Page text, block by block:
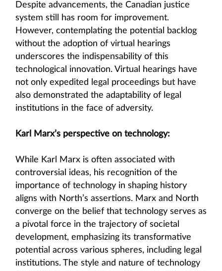
Despite advancements, the Canadian justice
system still has room for improvement.
However, contemplating the potential backlog
without the adoption of virtual hearings
underscores the indispensability of this
technological innovation. Virtual hearings have
not only expedited legal proceedings but have
also demonstrated the adaptability of legal
institutions in the face of adversity.
Karl Marx’s perspective on technology:
While Karl Marx is often associated with
controversial ideas, his recognition of the
importance of technology in shaping history
aligns with North’s assertions. Marx and North
converge on the belief that technology serves as
a pivotal force in the trajectory of societal
development, emphasizing its transformative
potential across various spheres, including legal
institutions. The style and nature of technology